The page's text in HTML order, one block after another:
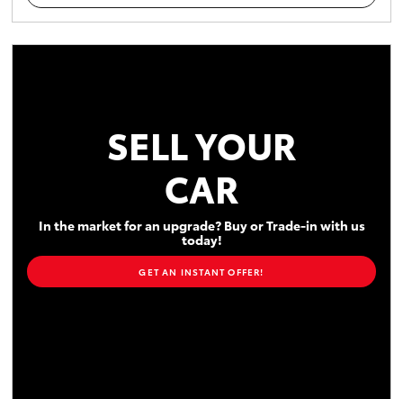
SELL YOUR
CAR
In the market for an upgrade? Buy or Trade-in with us
today!
GET AN INSTANT OFFER!